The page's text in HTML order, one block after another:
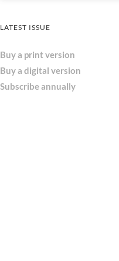
LATEST ISSUE
Buy a print version
Buy a digital version
Subscribe annually